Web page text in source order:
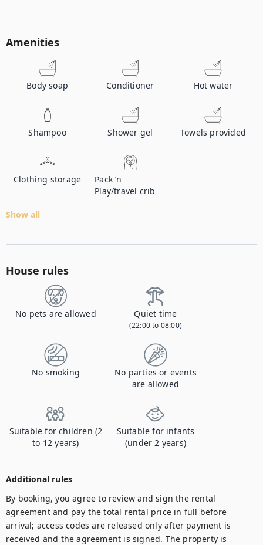
Amenities
Body soap Conditioner Hot water
Shampoo Shower gel Towels provided
Clothing storage
Pack ’n
Play/travel crib
Show all
House rules
No pets are allowed Quiet time
(22:00 to 08:00)
No smoking
No parties or events
are allowed
Suitable for children (2
to 12 years)
Suitable for infants
(under 2 years)
Additional rules
By booking, you agree to review and sign the rental
agreement and pay the total rental price in full before
arrival; access codes are released only after payment is
received and the agreement is signed. The property is